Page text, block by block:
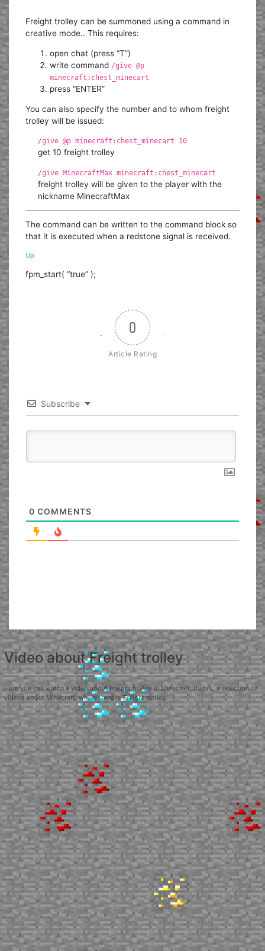
Freight trolley can be summoned using a command in
creative mode.. This requires:
open chat (press “T”)
write command /give @p
minecraft:chest_minecart
press “ENTER”
You can also specify the number and to whom freight
trolley will be issued:
/give @p minecraft:chest_minecart 10
get 10 freight trolley
/give MinecraftMax minecraft:chest_minecart
freight trolley will be given to the player with the
nickname MinecraftMax
The command can be written to the command block so
that it is executed when a redstone signal is received.
Up
fpm_start( “true” );
0
Article Rating
Subscribe
0 COMMENTS
Video about Freight trolley
Here you can watch a video about Freight trolley in Minecraft, that is, a selection of
videos about Minecraft, where there is Freight trolley.